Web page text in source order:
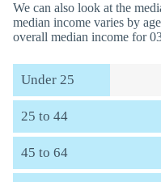
We can also look at the
median income varies by
overall median income for
Under 25
25 to 44
45 to 64